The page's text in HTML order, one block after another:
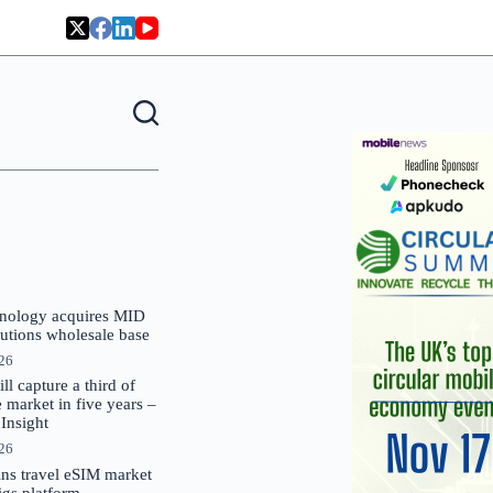
acquires MID
wholesale base
capture a third of
market in five years –
travel eSIM market